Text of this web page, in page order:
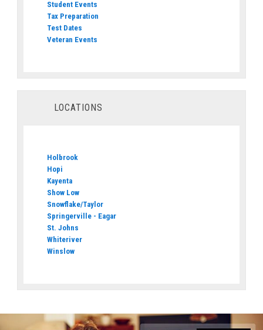
Student Events
Tax Preparation
Test Dates
Veteran Events
LOCATIONS
Holbrook
Hopi
Kayenta
Show Low
Snowflake/Taylor
Springerville - Eagar
St. Johns
Whiteriver
Winslow